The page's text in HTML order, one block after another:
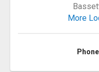
More